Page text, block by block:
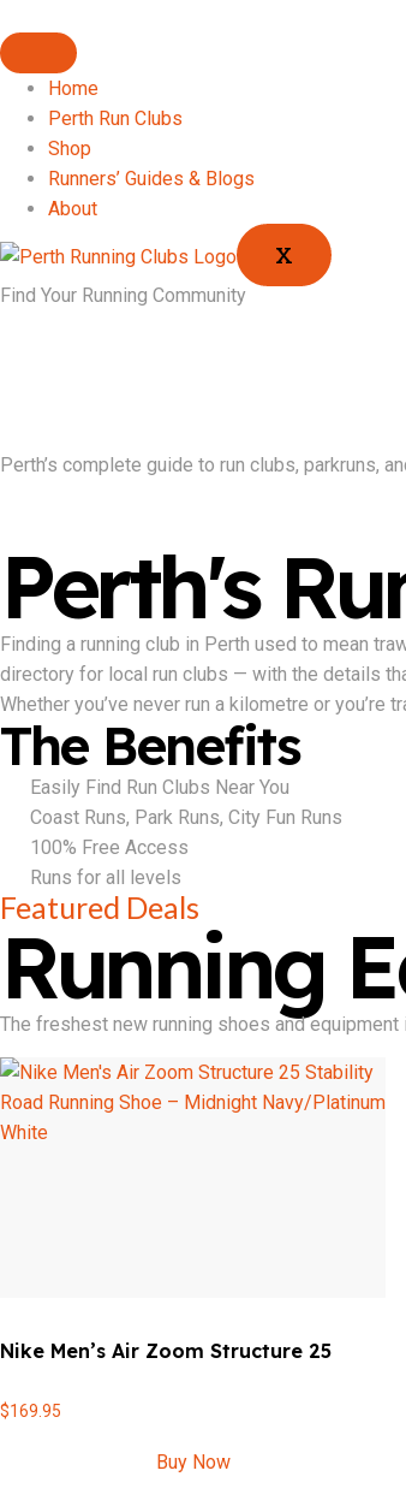
Home
Perth Run Clubs
Shop
Runners’ Guides & Blogs
About
X
Find Your Running Community
Perth’s complete guide to run clubs, parkruns,
Perth's
Finding a running club in Perth used to mean
directory for local run clubs — with the details
Whether you’ve never run a kilometre or you’re
The Benefits
Easily Find Run Clubs Near You
Coast Runs, Park Runs, City Fun Runs
100% Free Access
Runs for all levels
Featured Deals
Running
The freshest new running shoes and equipment
Nike Men’s Air Zoom Structure 25
$169.95
Buy Now